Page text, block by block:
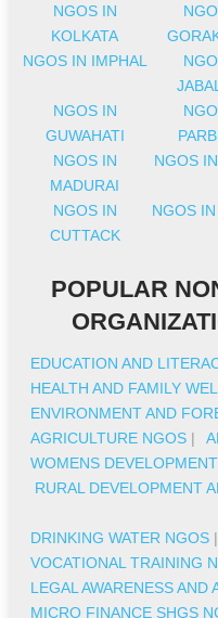
NGOS IN
KOLKATA
NGOS IN IMPHAL
NGOS IN
GUWAHATI
NGOS IN
MADURAI
NGOS
NGOS IN
CUTTACK
NGOS
POPULAR
EDUCATION AND
HEALTH AND FAMILY
ENVIRONMENT AND
AGRICULTURE NGOS |
WOMENS
RURAL DEVELOPMENT
DRINKING WATER NGOS |
VOCATIONAL TRAINING
LEGAL AWARENESS AND
MICRO FINANCE SHGS